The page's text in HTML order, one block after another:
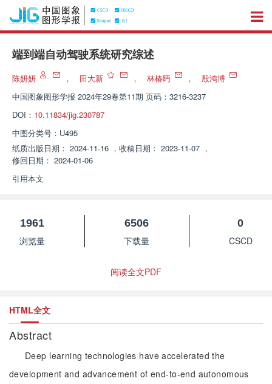
端到端自动驾驶系统研究综述
陈妍妍 ， 田大新 ， 林椿眄 ，
殷鸿博
中国图象图形学报 2024年29卷第11期 页码：3216-3237
DOI： 10.11834/jig.230787
中图分类号： U495
纸质出版日期： 2024-11-16 ， 收稿日期： 2023-11-07 ，
修回日期： 2024-01-06
引用本文
1961
浏览量
6506
下载量
0
CSCD
阅读全文PDF
HTML全文
Abstract
Deep learning technologies have accelerated the
development and advancement of end-to-end autonomous